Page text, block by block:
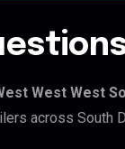
West West
across South